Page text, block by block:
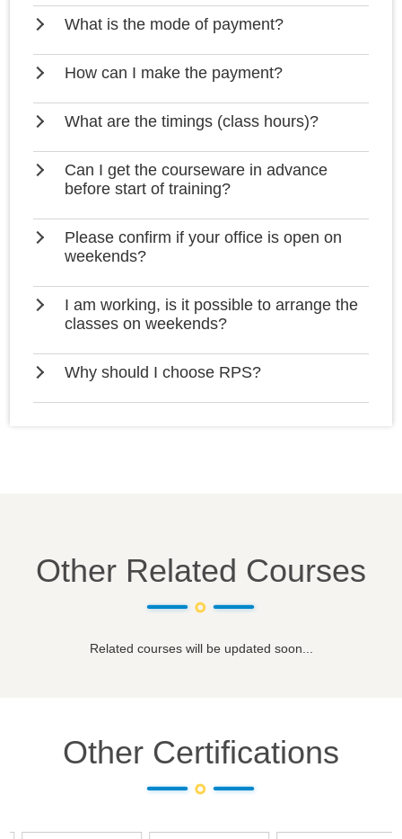
What is the mode of payment?
How can I make the payment?
What are the timings (class hours)?
Can I get the courseware in advance
before start of training?
Please confirm if your office is open on
weekends?
I am working, is it possible to arrange the
classes on weekends?
Why should I choose RPS?
Other Related Courses
Related courses will be updated soon...
Other Certifications